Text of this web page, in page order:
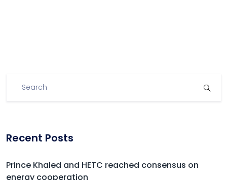
Recent Posts
Prince Khaled and HETC reached consensus on
energy cooperation